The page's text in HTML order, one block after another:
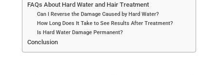
FAQs About Hard Water and Hair Treatment
Can I Reverse the Damage Caused by Hard Water?
How Long Does It Take to See Results After Treatment?
Is Hard Water Damage Permanent?
Conclusion